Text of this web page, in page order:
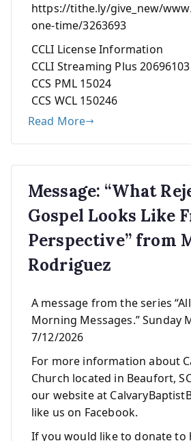
https://tithe.ly/give_new/
one-time/3263693
CCLI License Information
CCLI Streaming Plus 20696103
CCS PML 15024
CCS WCL 150246
Read More
Message: “What
Gospel Looks Like
Perspective” from
Rodriguez
A message from the series
Morning Messages.” Sunday
7/12/2026
For more information about
Church located in Beaufort,
our website at
like us on Facebook.
If you would like to donate to